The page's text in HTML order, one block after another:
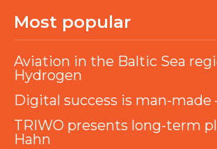
Most popular
Aviation in the Baltic Sea
Hydrogen
Digital success is man-made
TRIWO presents long-term
Hahn